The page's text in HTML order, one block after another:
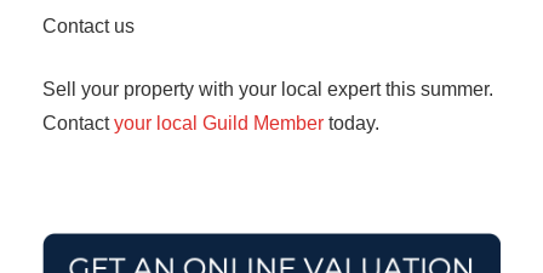
Contact us
Sell your property with your local expert this summer.
Contactyour local Guild Member today.